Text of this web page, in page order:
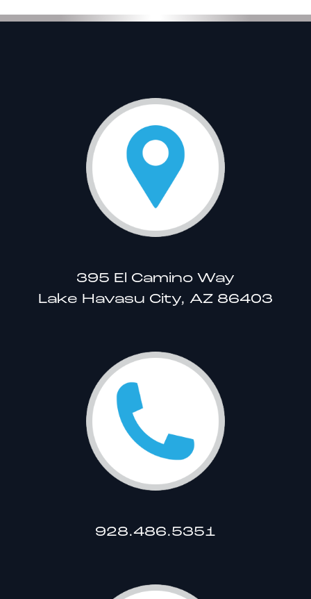
395 El Camino Way
Lake Havasu City, AZ 86403
928.486.5351